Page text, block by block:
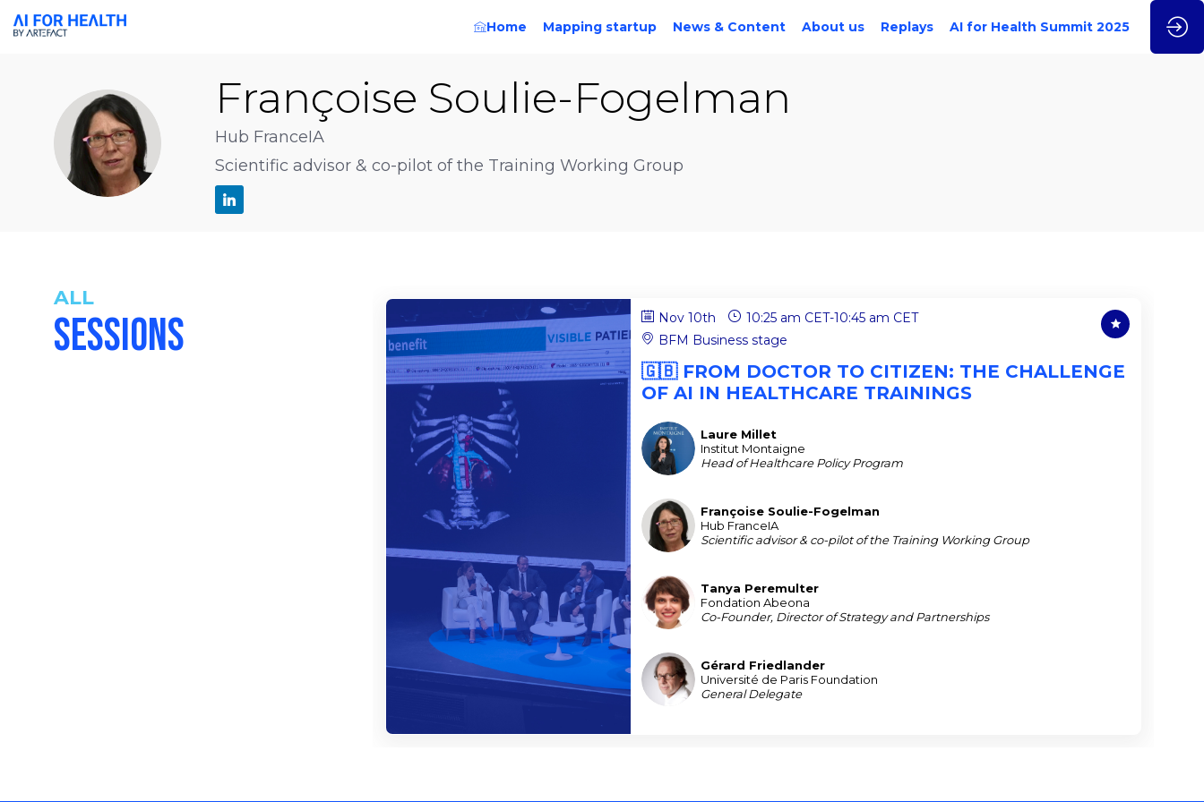
Home Mapping startup News & Content About us Replays AI for Health Summit 2025
FS
Françoise Soulie-Fogelman
Hub FranceIA
Scientific advisor & co-pilot of the Training Working Group
ALL
SESSIONS Nov 10th 10:25 am CET-10:45 am CET
BFM Business stage
🇬🇧 FROM DOCTOR TO CITIZEN: THE CHALLENGE
OF AI IN HEALTHCARE TRAININGS
LM Laure Millet
Institut Montaigne
Head of Healthcare Policy Program
FS Françoise Soulie-Fogelman
Hub FranceIA
Scientific advisor & co-pilot of the Training Working Group
TP Tanya Peremulter
Fondation Abeona
Co-Founder, Director of Strategy and Partnerships
GF Gérard Friedlander
Université de Paris Foundation
General Delegate